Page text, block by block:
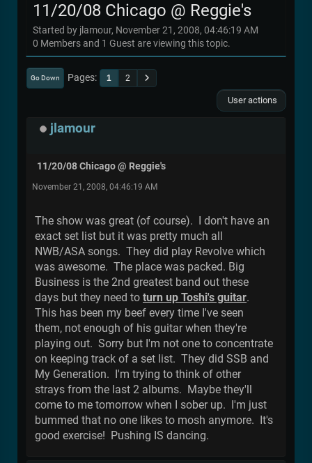
11/20/08 Chicago @ Reggie's
Started by jlamour, November 21, 2008, 04:46:19 AM
0 Members and 1 Guest are viewing this topic.
Go Down Pages 1 2
User actions
jlamour
11/20/08 Chicago @ Reggie's
November 21, 2008, 04:46:19 AM
The show was great (of course). I don't have an
exact set list but it was pretty much all
NWB/ASA songs. They did play Revolve which
was awesome. The place was packed. Big
Business is the 2nd greatest band out these
days but they need to turn up Toshi's guitar.
This has been my beef every time I've seen
them, not enough of his guitar when they're
playing out. Sorry but I'm not one to concentrate
on keeping track of a set list. They did SSB and
My Generation. I'm trying to think of other
strays from the last 2 albums. Maybe they'll
come to me tomorrow when I sober up. I'm just
bummed that no one likes to mosh anymore. It's
good exercise! Pushing IS dancing.